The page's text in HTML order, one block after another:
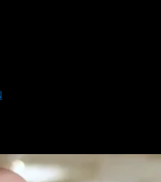
(PE/aluminum core) are
metal or unreinforced